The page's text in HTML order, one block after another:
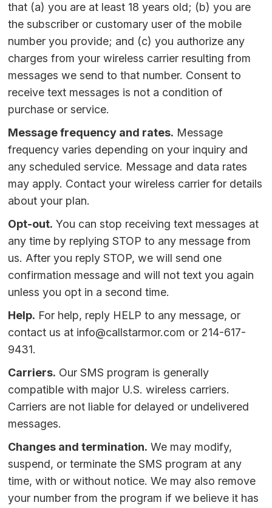
that (a) you are at least 18 years old; (b) you are
the subscriber or customary user of the mobile
number you provide; and (c) you authorize any
charges from your wireless carrier resulting from
messages we send to that number. Consent to
receive text messages is not a condition of
purchase or service.
Message frequency and rates. Message
frequency varies depending on your inquiry and
any scheduled service. Message and data rates
may apply. Contact your wireless carrier for details
about your plan.
Opt-out. You can stop receiving text messages at
any time by replying STOP to any message from
us. After you reply STOP, we will send one
confirmation message and will not text you again
unless you opt in a second time.
Help. For help, reply HELP to any message, or
contact us at info@callstarmor.com or 214-617-
9431.
Carriers. Our SMS program is generally
compatible with major U.S. wireless carriers.
Carriers are not liable for delayed or undelivered
messages.
Changes and termination. We may modify,
suspend, or terminate the SMS program at any
time, with or without notice. We may also remove
your number from the program if we believe it has